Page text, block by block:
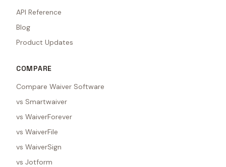
API Reference
Blog
Product Updates
COMPARE
Compare Waiver Software
vs Smartwaiver
vs WaiverForever
vs WaiverFile
vs WaiverSign
vs Jotform